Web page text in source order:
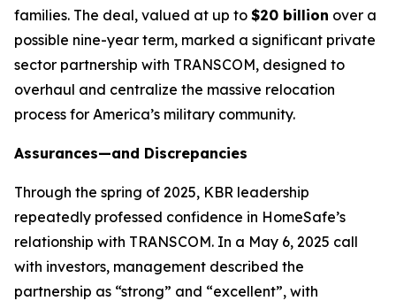
families. The deal, valued at up to $20 billion over a
possible nine-year term, marked a significant private
sector partnership with TRANSCOM, designed to
overhaul and centralize the massive relocation
process for America’s military community.
Assurances—and Discrepancies
Through the spring of 2025, KBR leadership
repeatedly professed confidence in HomeSafe’s
relationship with TRANSCOM. In a May 6, 2025 call
with investors, management described the
partnership as “strong” and “excellent”, with